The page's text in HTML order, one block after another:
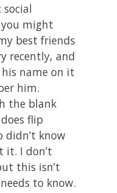
social
might
best friends
recently, and
name on it
him.
the blank
flip
didn’t know
it. I don’t
this isn’t
to know.